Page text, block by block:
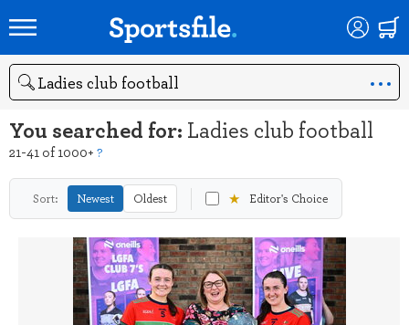
Search
You searched for: Ladies club football
21-41 of 1000+ ?
Sort: Newest Oldest ★ Editor's Choice